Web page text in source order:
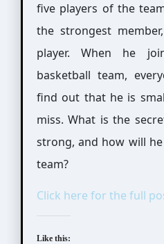
five players of the
the strongest
player. When he
basketball team,
find out that he is
miss. What is the
strong, and how will
team?
Click here for the full
Like this: